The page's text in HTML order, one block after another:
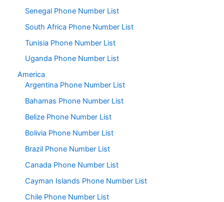
Senegal Phone Number List
South Africa Phone Number List
Tunisia Phone Number List
Uganda Phone Number List
America
Argentina Phone Number List
Bahamas Phone Number List
Belize Phone Number List
Bolivia Phone Number List
Brazil Phone Number List
Canada Phone Number List
Cayman Islands Phone Number List
Chile Phone Number List